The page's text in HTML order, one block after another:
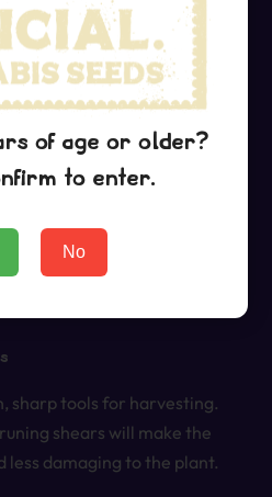
that your Grape Ape
follow these
you preserve the quality of
the sun is at its peak.
the integrity of the plant’s
sharp tools for harvesting.
shears will make the
less damaging to the plant.
of age or older?
to enter.
No